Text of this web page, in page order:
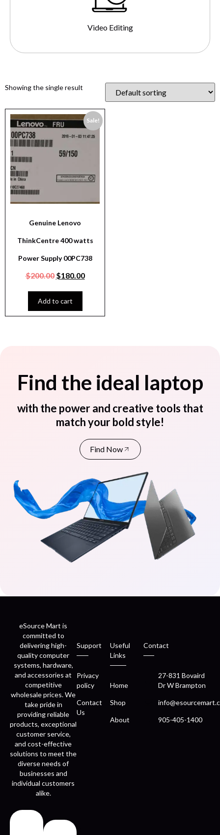
Video Editing
Showing the single result
Sale!
Genuine Lenovo
ThinkCentre 400 watts
Power Supply 00PC738
$200.00 $180.00
Add to cart
Find the ideal laptop
with the power and creative tools that
match your bold style!
Find Now
eSource Mart is
committed to
delivering high-
quality computer
systems, hardware,
and accessories at
competitive
wholesale prices. We
take pride in
providing reliable
products, exceptional
customer service,
and cost-effective
solutions to meet the
diverse needs of
businesses and
individual customers
alike.
Fast
Support
Privacy
policy
Contact
Us
Useful
Links
Home
Shop
About
Contact
27-831 Bovaird
Dr W Brampton
905-405-1400